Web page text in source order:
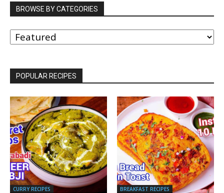
BROWSE BY CATEGORIES
BROWSE
BY
CATEGORIES
POPULAR RECIPES
CURRY RECIPES BREAKFAST RECIPES